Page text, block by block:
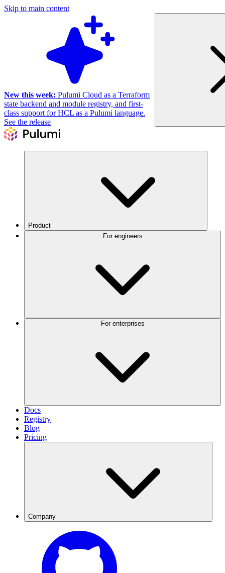
Skip to main content
New this week: Pulumi Cloud as a Terraform
state backend and module registry, and first-
class support for HCL as a Pulumi language.
See the release
Product
Docs
Registry
Blog
Pricing
Company